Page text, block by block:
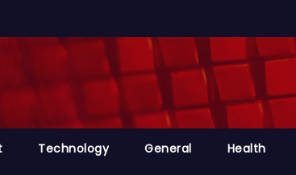
Technology General Health